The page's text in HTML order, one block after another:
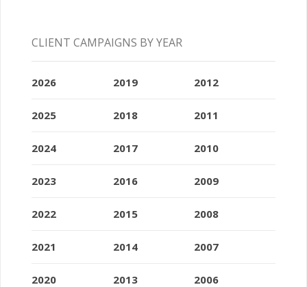
CLIENT CAMPAIGNS BY YEAR
2026
2025
2024
2023
2022
2021
2020
2019
2018
2017
2016
2015
2014
2013
2012
2011
2010
2009
2008
2007
2006